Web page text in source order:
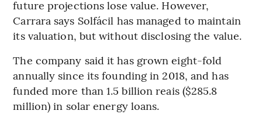
future projections lose value. However,
Carrara says Solfácil has managed to maintain
its valuation, but without disclosing the value.
The company said it has grown eight-fold
annually since its founding in 2018, and has
funded more than 1.5 billion reais ($285.8
million) in solar energy loans.